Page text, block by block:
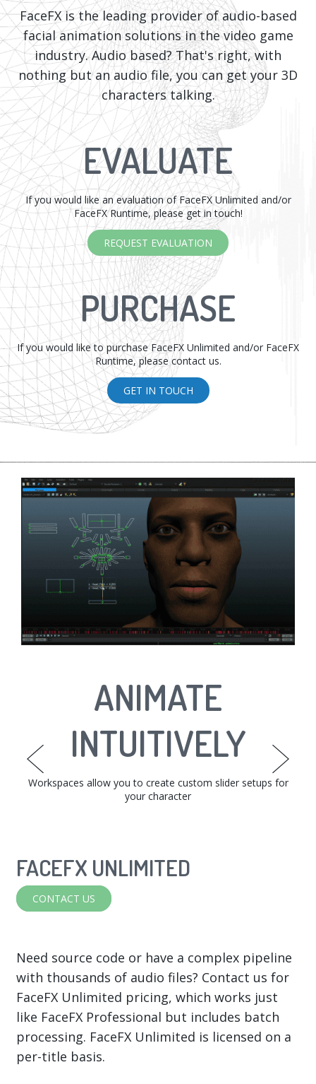
FaceFX is the leading provider of audio-based
facial animation solutions in the video game
industry. Audio based? That's right, with
nothing but an audio file, you can get your 3D
characters talking.
EVALUATE
If you would like an evaluation of FaceFX Unlimited and/or
FaceFX Runtime, please get in touch!
REQUEST EVALUATION
PURCHASE
If you would like to purchase FaceFX Unlimited and/or FaceFX
Runtime, please contact us.
GET IN TOUCH
ANIMATE
INTUITIVELY
Workspaces allow you to create custom slider setups for
your character
INTERACTIVE
TARGETS
The Face Graph allows you to set up relationships between
your targets.
EDIT TO
PERFECTION
Easily fine-tune animations with the phoneme bar,
workspaces, or from the curve editor.
FACEFX
FACEFX UNLIMITED
CONTACT US
Need source code or have a complex pipeline
with thousands of audio files? Contact us for
FaceFX Unlimited pricing, which works just
like FaceFX Professional but includes batch
processing. FaceFX Unlimited is licensed on a
per-title basis.